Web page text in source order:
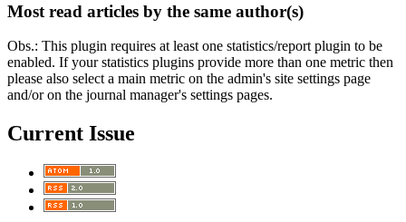
Most read articles by the same author(s)
Obs.: This plugin requires at least one statistics/report plugin to be
enabled. If your statistics plugins provide more than one metric then
please also select a main metric on the admin's site settings page
and/or on the journal manager's settings pages.
Current Issue